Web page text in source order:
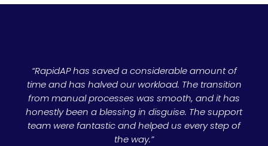
“RapidAP has saved a considerable amount of
time and has halved our workload. The transition
from manual processes was smooth, and it has
honestly been a blessing in disguise. The support
team were fantastic and helped us every step of
the way.”